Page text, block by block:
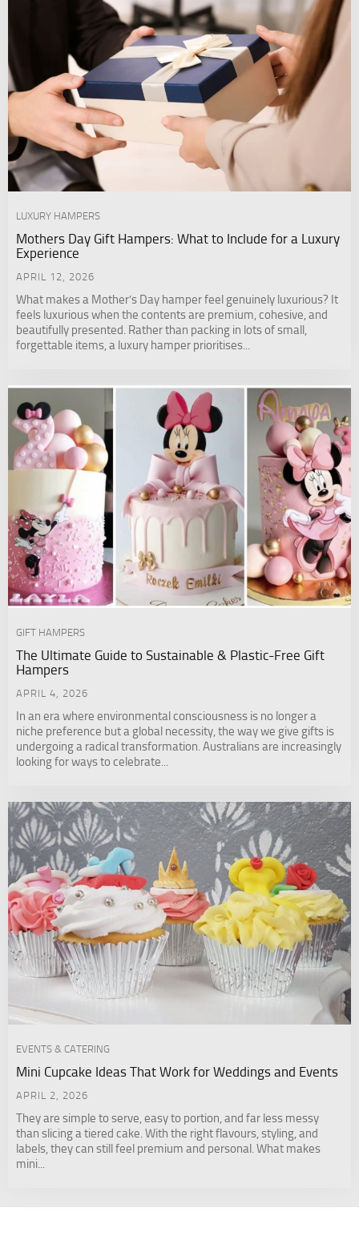
LUXURY HAMPERS
Mothers Day Gift Hampers: What to Include for a Luxury
Experience
APRIL 12, 2026
What makes a Mother’s Day hamper feel genuinely luxurious? It
feels luxurious when the contents are premium, cohesive, and
beautifully presented. Rather than packing in lots of small,
forgettable items, a luxury hamper prioritises...
GIFT HAMPERS
The Ultimate Guide to Sustainable & Plastic-Free Gift
Hampers
APRIL 4, 2026
In an era where environmental consciousness is no longer a
niche preference but a global necessity, the way we give gifts is
undergoing a radical transformation. Australians are increasingly
looking for ways to celebrate...
EVENTS & CATERING
Mini Cupcake Ideas That Work for Weddings and Events
APRIL 2, 2026
They are simple to serve, easy to portion, and far less messy
than slicing a tiered cake. With the right flavours, styling, and
labels, they can still feel premium and personal. What makes
mini...